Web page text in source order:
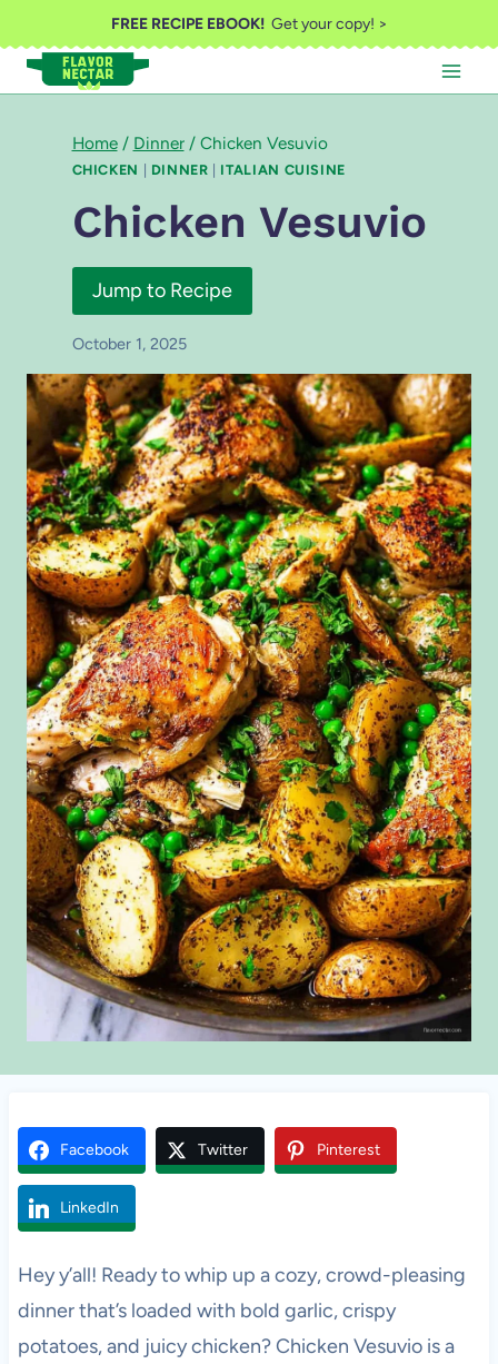
to
content
FREE RECIPE EBOOK!Get your copy! >
Home / Dinner / Chicken Vesuvio
CHICKEN DINNER ITALIAN CUISINE
Chicken Vesuvio
Jump to Recipe
October 1, 2025
Facebook Twitter Pinterest
LinkedIn
Hey y’all! Ready to whip up a cozy, crowd-pleasing
dinner that’s loaded with bold garlic, crispy
potatoes, and juicy chicken? Chicken Vesuvio is a